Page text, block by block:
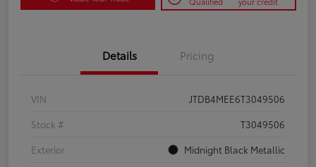
Details Pricing
VIN
JTDB4MEE6T3049506
Stock #
T3049506
Exterior
Midnight Black Metallic